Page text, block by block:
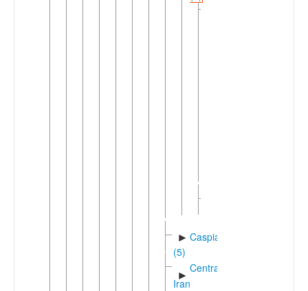
► Caspian
(5)
►
Central
Iran